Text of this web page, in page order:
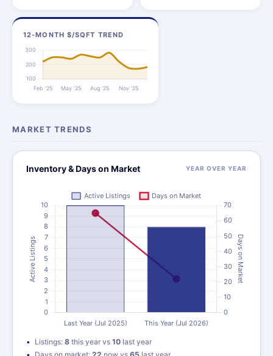
12-MONTH $/SQFT TREND
MARKET TRENDS
Inventory & Days on Market YEAR OVER YEAR
Listings: 8 this year vs 10 last year